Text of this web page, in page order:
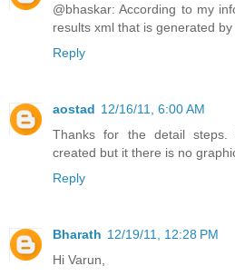
@bhaskar: According to my
results xml that is generated by
Reply
aostad 12/16/11, 6:00 AM
Thanks for the detail steps.
created but it there is no
Reply
Bharath 12/19/11, 12:28 PM
Hi Varun,